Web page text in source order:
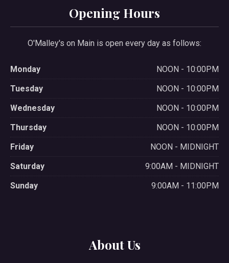
Opening Hours
O'Malley's on Main is open every day as follows:
Monday
NOON - 10:00PM
Tuesday
NOON - 10:00PM
Wednesday
NOON - 10:00PM
Thursday
NOON - 10:00PM
Friday
NOON - MIDNIGHT
Saturday
9:00AM - MIDNIGHT
Sunday
9:00AM - 11:00PM
About Us